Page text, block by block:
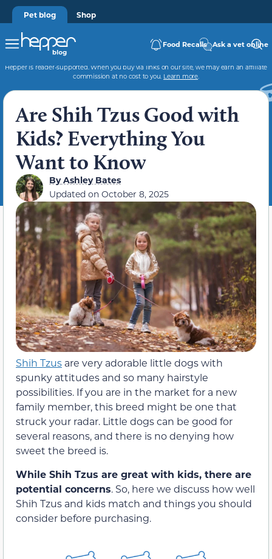
Pet blog Shop
Food Recalls Ask a vet online
Hepper is reader-supported. When you buy via links on our site, we may earn an affiliate
commission at no cost to you. Learn more.
Are Shih Tzus Good with
Kids? Everything You
Want to Know
ByAshley Bates
Updated on October 8, 2025
Shih Tzus are very adorable little dogs with
spunky attitudes and so many hairstyle
possibilities. If you are in the market for a new
family member, this breed might be one that
struck your radar. Little dogs can be good for
several reasons, and there is no denying how
sweet the breed is.
While Shih Tzus are great with kids, there are
potential concerns. So, here we discuss how well
Shih Tzus and kids match and things you should
consider before purchasing.